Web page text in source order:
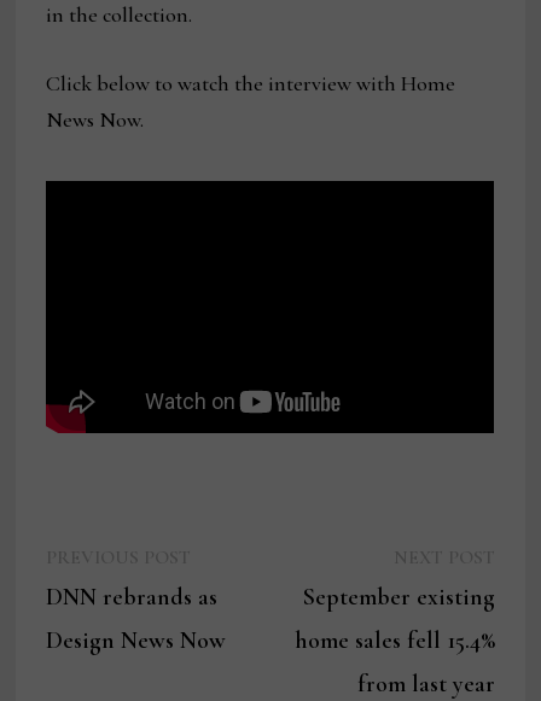
in the collection.
Click below to watch the interview with Home
News Now.
navigation
post:
DNN rebrands as
Design News Now
post:
September existing
home sales fell 15.4%
from last year